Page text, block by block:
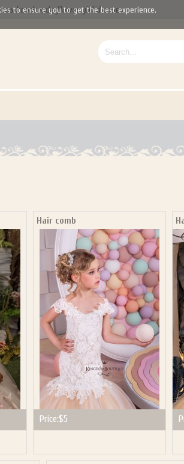
become your Kingdom
FROM KINGDOM BOUTIQUE
PLUS, BE THE FIRST TO
ARRIVALS AND MORE!
only. Enter your email address before closing this window to
valid on your next purchase of $100 or more
handmade flower girl dresses
Hair comb
Price:$5
to ensure you to get the best experience.